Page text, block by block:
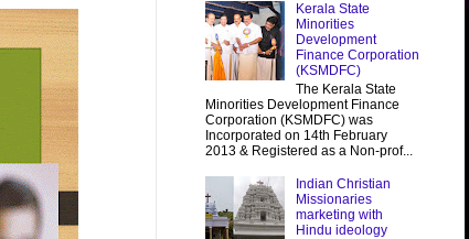
Kerala State
Minorities
Development
Finance Corporation
(KSMDFC)
The Kerala State
Minorities Development Finance
Corporation (KSMDFC) was
Incorporated on 14th February
2013 & Registered as a Non-prof...
Indian Christian
Missionaries
marketing with
Hindu ideology